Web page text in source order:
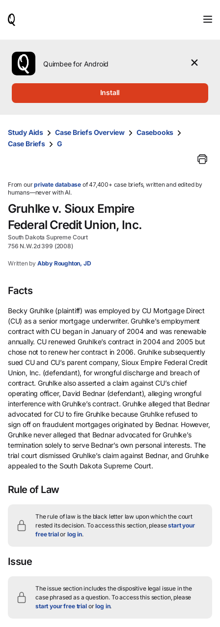
use
the
up
them
and
select.
Quimbee for Android
Install
Study Aids Case Briefs Overview
Casebooks
Case Briefs
G
From ourprivate database of 47,400+ case briefs, written and edited by
humans—never with AI.
Gruhlke v. Sioux Empire
Federal Credit Union, Inc.
South Dakota Supreme Court
756 N.W.2d 399 (2008)
Written by Abby Roughton, JD
Facts
Becky Gruhlke (plaintiff) was employed by CU Mortgage Direct
(CU) as a senior mortgage underwriter. Gruhlke’s employment
contract with CU began in January of 2004 and was renewable
annually. CU renewed Gruhlke’s contract in 2004 and 2005 but
chose not to renew her contract in 2006. Gruhlke subsequently
sued CU and CU’s parent company, Sioux Empire Federal Credit
Union, Inc. (defendant), for wrongful discharge and breach of
contract. Gruhlke also asserted a claim against CU’s chief
operating officer, David Bednar (defendant), alleging wrongful
interference with Gruhlke’s contract. Gruhlke alleged that Bednar
advocated for CU to fire Gruhlke because Gruhlke refused to
sign off on fraudulent mortgages originated by Bednar. However,
Gruhlke never alleged that Bednar advocated for Gruhlke’s
termination solely to serve Bednar’s own personal interests. The
trial court dismissed Gruhlke’s claim against Bednar, and Gruhlke
appealed to the South Dakota Supreme Court.
Rule of Law
The rule of law is the black letter law upon which the court
rested its decision. To access this section, pleasestart your
free trialor log in.
Issue
The issue section includes the dispositive legal issue in the
case phrased as a question.To access this section, please
start your free trialorlog in.